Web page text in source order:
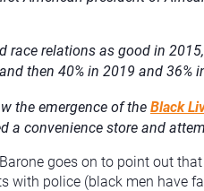
race relations as good in
then 40% in 2019 and 36%
the emergence of the Black
convenience store and
goes on to point out
with police (black men have